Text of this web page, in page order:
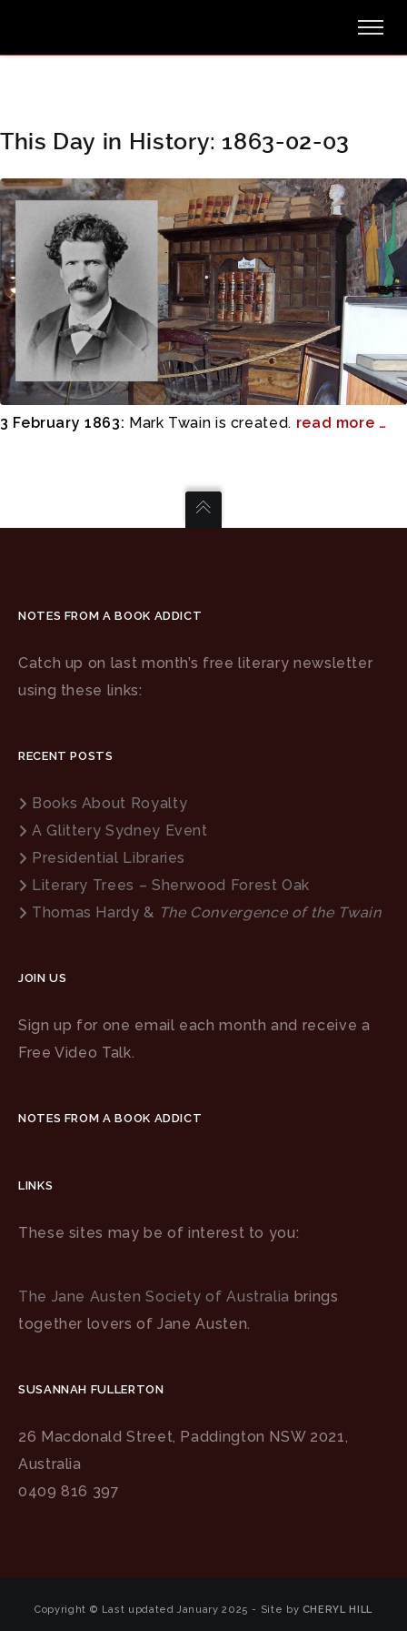
This Day in History: 1863-02-03
3 February 1863: Mark Twain is created. read more …
NOTES FROM A BOOK ADDICT
Catch up on last month’s free literary newsletter
using these links:
RECENT POSTS
Books About Royalty
A Glittery Sydney Event
Presidential Libraries
Literary Trees – Sherwood Forest Oak
Thomas Hardy & The Convergence of the Twain
JOIN US
Sign up for one email each month and receive a
Free Video Talk.
NOTES FROM A BOOK ADDICT
LINKS
These sites may be of interest to you:
The Jane Austen Society of Australia brings
together lovers of Jane Austen.
SUSANNAH FULLERTON
26 Macdonald Street, Paddington NSW 2021,
Australia
0409 816 397
Copyright © Last updated January 2025 - Site by CHERYL HILL